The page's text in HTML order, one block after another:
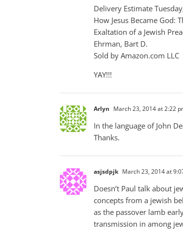
Delivery Estimate
How Jesus Became God:
Exaltation of a Jewish
Ehrman, Bart D.
Sold by Amazon.com LLC
YAY!!!
Arlyn March 23, 2014 at 2:22
In the language of John
Thanks.
asjsdpjk March 23, 2014 at
Doesn’t Paul talk about
concepts from a jewish
as the passover lamb
transmission in among